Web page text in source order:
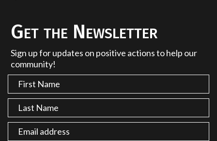
Get the Newsletter
Sign up for updates on positive actions to help our
community!